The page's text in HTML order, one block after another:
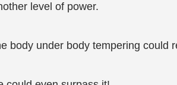
level of power.
body under body tempering could